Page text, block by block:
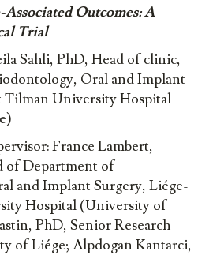
Outcomes: A
Trial
Sahli, PhD, Head of clinic,
Oral and Implant
Tilman University Hospital
France Lambert,
of Department of
and Implant Surgery, Liége-
Hospital (University of
PhD, Senior Research
of Liége; Alpdogan Kantarci,